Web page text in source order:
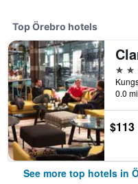
Top Örebro hotels
4
0.0
$113
See more top hotels in